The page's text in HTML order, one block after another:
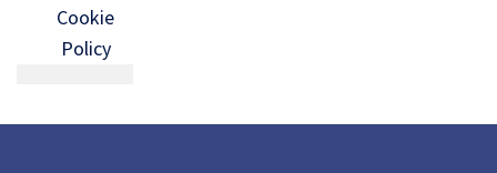
Cookie
Policy